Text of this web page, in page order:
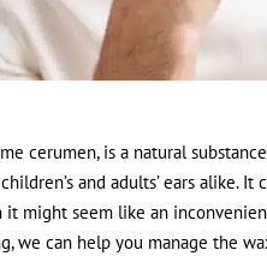
cerumen, is a natural
and adults’ ears alike.
it might seem like an
we can help you manage the